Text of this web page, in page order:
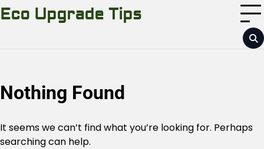
Skip
to
Eco Upgrade Tips
Nothing Found
It seems we can’t find what you’re looking for. Perhaps
searching can help.